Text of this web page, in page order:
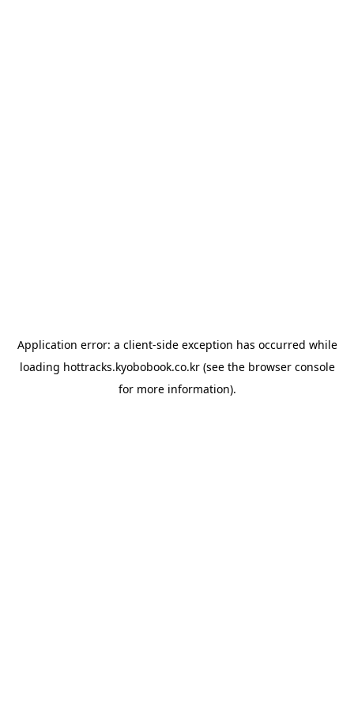
Application error: a client-side exception has occurred while
loading hottracks.kyobobook.co.kr(see the browser console
for more information).